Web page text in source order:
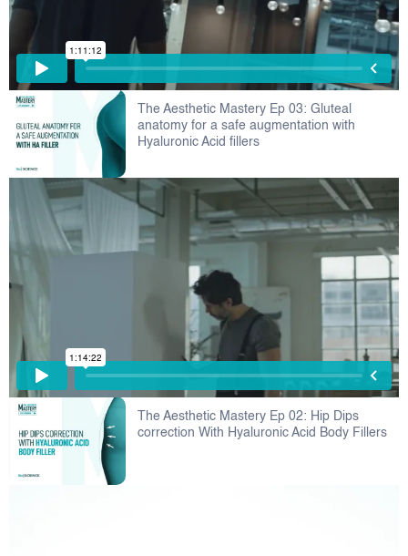
The Aesthetic Mastery Ep 03: Gluteal
anatomy for a safe augmentation with
Hyaluronic Acid fillers
The Aesthetic Mastery Ep 02: Hip Dips
correction With Hyaluronic Acid Body Fillers